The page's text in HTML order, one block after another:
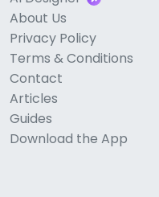
About Us
Privacy Policy
Terms & Conditions
Contact
Articles
Guides
Download the App